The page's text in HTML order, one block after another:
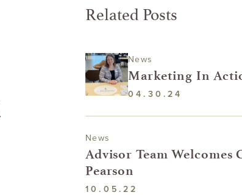
Related Posts
News
Marketing In
04.30.24
News
Advisor Team Welcomes
Pearson
10.05.22